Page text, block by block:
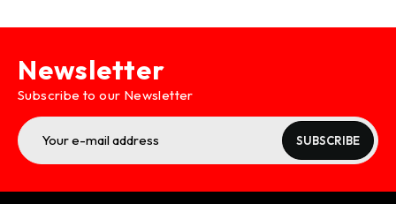
Newsletter
Subscribe to our Newsletter
SUBSCRIBE